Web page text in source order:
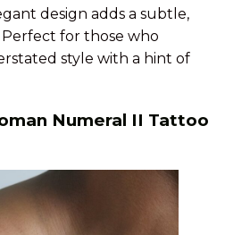
design adds a subtle,
for those who
style with a hint of
Numeral II Tattoo